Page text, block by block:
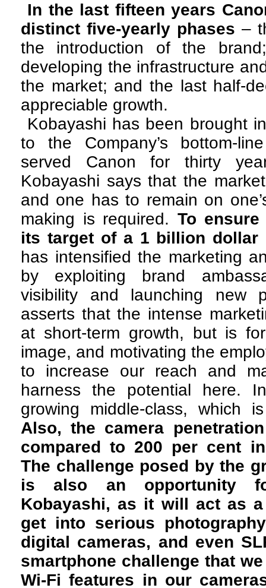
In the last fifteen years
distinct five-yearly phases –
the introduction of the
developing the infrastructure
the market; and the last half-
appreciable growth.
Kobayashi has been brought
to the Company’s bottom-
served Canon for thirty
Kobayashi says that the
and one has to remain on
making is required. To
its target of a 1 billion dollar
has intensified the marketing
by exploiting brand
visibility and launching new
asserts that the intense
at short-term growth, but is
image, and motivating the
to increase our reach and
harness the potential here.
growing middle-class, which
Also, the camera
compared to 200 per cent
The challenge posed by the
is also an opportunity
Kobayashi, as it will act as
get into serious
digital cameras, and even
smartphone challenge that
Wi-Fi features in our